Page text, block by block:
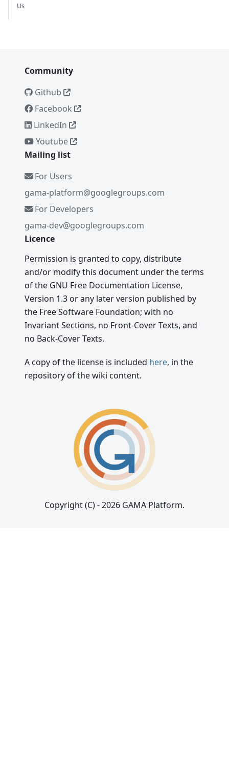
Us
Community
Github
Facebook
LinkedIn
Youtube
Mailing list
For Users
gama-platform@googlegroups.com
For Developers
gama-dev@googlegroups.com
Licence
Permission is granted to copy, distribute
and/or modify this document under the terms
of the GNU Free Documentation License,
Version 1.3 or any later version published by
the Free Software Foundation; with no
Invariant Sections, no Front-Cover Texts, and
no Back-Cover Texts.
A copy of the license is included here, in the
repository of the wiki content.
Copyright (C) - 2026 GAMA Platform.